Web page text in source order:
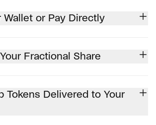
Wallet or Pay Directly
Fractional Share
Tokens Delivered to Your